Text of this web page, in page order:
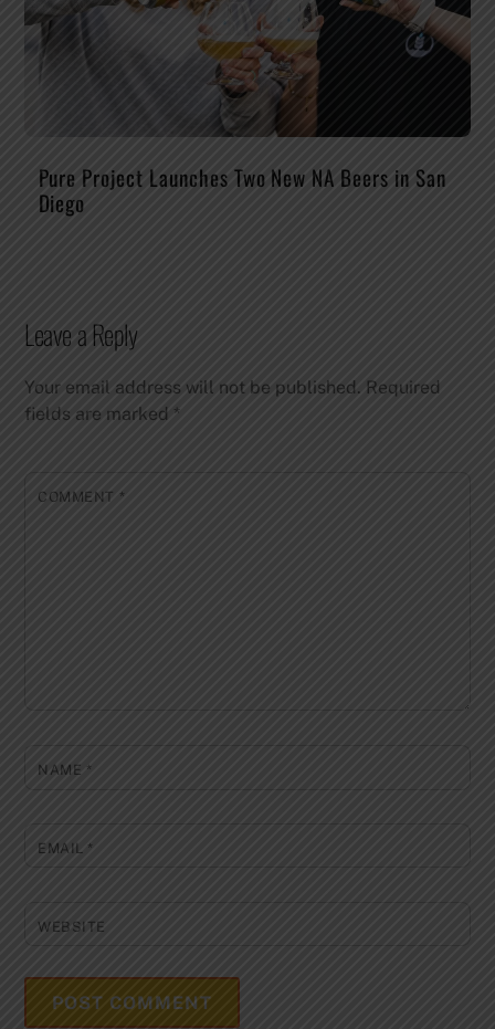
Pure Project Launches Two New NA Beers in San
Diego
Leave a Reply
Your email address will not be published. Required
fields are marked*
COMMENT *
NAME *
EMAIL *
WEBSITE